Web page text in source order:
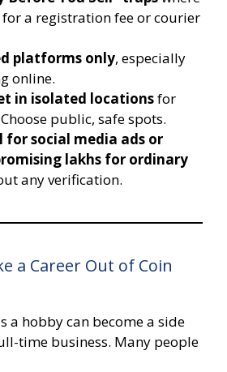
for a registration fee or courier
platforms only, especially
online.
in isolated locationsfor
public, safe spots.
for social media ads or
lakhs for ordinary
any verification.
a Career Out of Coin
a hobby can become a side
time business. Many people